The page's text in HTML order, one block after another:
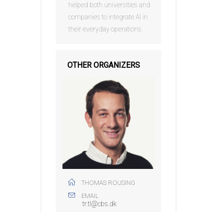
helped both universities and
companies to integrate AI in
their everyday operations.
OTHER ORGANIZERS
THOMAS ROUSING
EMAIL
tr.tl@cbs.dk